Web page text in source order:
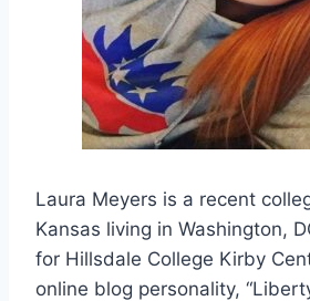
Laura Meyers is a recent
Kansas living in Washington,
for Hillsdale College Kirby
online blog personality,